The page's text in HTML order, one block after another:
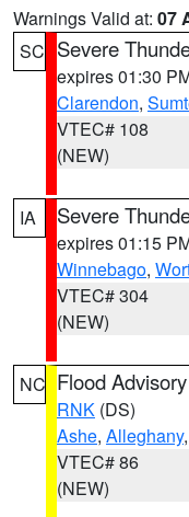
Warnings Valid at: 07
SC Severe
expires 01:30
Clarendon,
VTEC# 108
(NEW)
IA Severe
expires 01:15
Winnebago,
VTEC# 304
(NEW)
NC Flood Advisory
RNK (DS)
Ashe, Alleghany
VTEC# 86
(NEW)